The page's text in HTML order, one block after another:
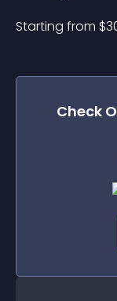
Starting from $
Check